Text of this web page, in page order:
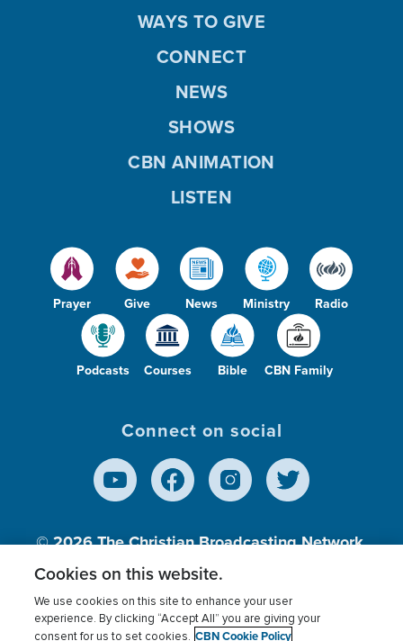
Prayer Give News Ministry Radio
Podcasts Courses Bible CBN Family
WAYS TO GIVE
CONNECT
NEWS
SHOWS
CBN ANIMATION
LISTEN
Connect on social
© 2026The Christian Broadcasting Network,
Inc., A nonprofit 501 (c)(3) Charitable
Cookies on this website.
We use cookies on this site to enhance your user
experience. By clicking “Accept All” you are giving your
consent for us to set cookies. CBN Cookie Policy